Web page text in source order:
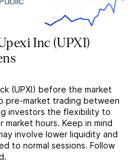
Inc (UPXI)
(UPXI) before the market
pre-market trading between
investors the flexibility to
hours. Keep in mind
involve lower liquidity and
to normal sessions. Follow